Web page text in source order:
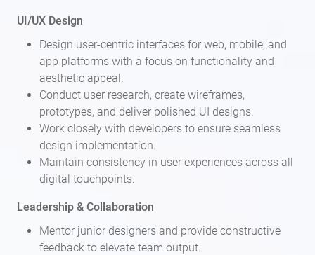
UI/UX Design
Design user-centric interfaces for web, mobile, and
app platforms with a focus on functionality and
aesthetic appeal.
Conduct user research, create wireframes,
prototypes, and deliver polished UI designs.
Work closely with developers to ensure seamless
design implementation.
Maintain consistency in user experiences across all
digital touchpoints.
Leadership & Collaboration
Mentor junior designers and provide constructive
feedback to elevate team output.